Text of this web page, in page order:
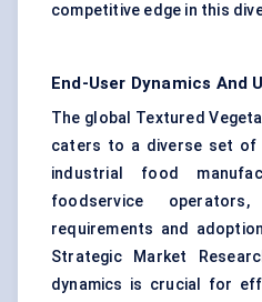
competitive edge in this
End-User Dynamics And
The global Textured
caters to a diverse set of
industrial food
foodservice
requirements and
Strategic Market
dynamics is crucial for